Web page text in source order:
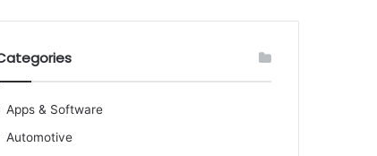
Apps & Software
Automotive